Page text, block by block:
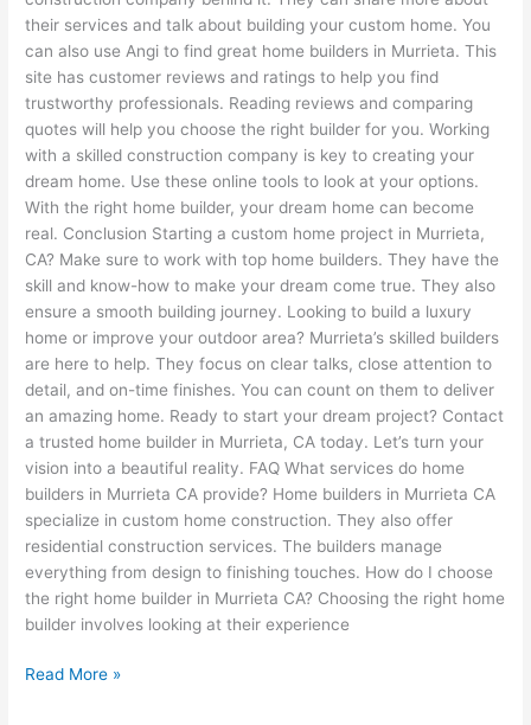
their services and talk about building your custom home. You
can also use Angi to find great home builders in Murrieta. This
site has customer reviews and ratings to help you find
trustworthy professionals. Reading reviews and comparing
quotes will help you choose the right builder for you. Working
with a skilled construction company is key to creating your
dream home. Use these online tools to look at your options.
With the right home builder, your dream home can become
real. Conclusion Starting a custom home project in Murrieta,
CA? Make sure to work with top home builders. They have the
skill and know-how to make your dream come true. They also
ensure a smooth building journey. Looking to build a luxury
home or improve your outdoor area? Murrieta’s skilled builders
are here to help. They focus on clear talks, close attention to
detail, and on-time finishes. You can count on them to deliver
an amazing home. Ready to start your dream project? Contact
a trusted home builder in Murrieta, CA today. Let’s turn your
vision into a beautiful reality. FAQ What services do home
builders in Murrieta CA provide? Home builders in Murrieta CA
specialize in custom home construction. They also offer
residential construction services. The builders manage
everything from design to finishing touches. How do I choose
the right home builder in Murrieta CA? Choosing the right home
builder involves looking at their experience
Read More »